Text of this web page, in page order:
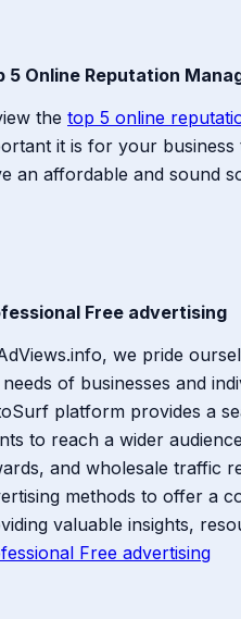
5 Online Reputation
the top 5 online
it is for your business
an affordable and sound
Free advertising
we pride
of businesses and
platform provides a
to reach a wider
and wholesale traffic
methods to offer a
valuable insights,
Free advertising